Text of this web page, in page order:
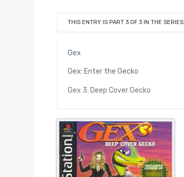
THIS ENTRY IS PART 3 OF 3 IN THE SERIES
Gex
Gex: Enter the Gecko
Gex 3: Deep Cover Gecko